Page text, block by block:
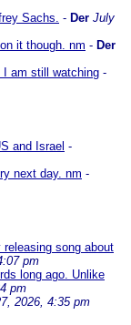
Sachs. - Der July
it though. nm - Der
I am still watching -
and Israel -
next day. nm -
song about
pm
long ago. Unlike
pm
2026, 4:35 pm